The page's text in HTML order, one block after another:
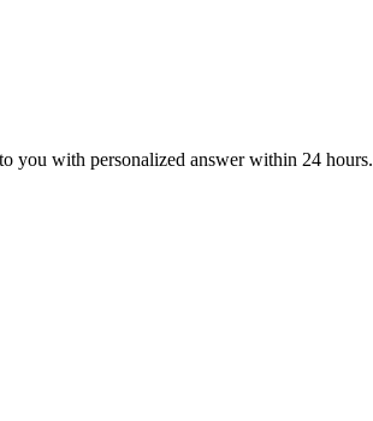
you with personalized answer within 24 hours.